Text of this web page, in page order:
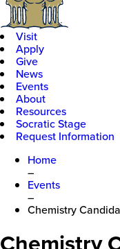
Visit
Apply
Give
News
Events
About
Resources
Socratic Stage
Request Information
Home
–
Events
–
Chemistry